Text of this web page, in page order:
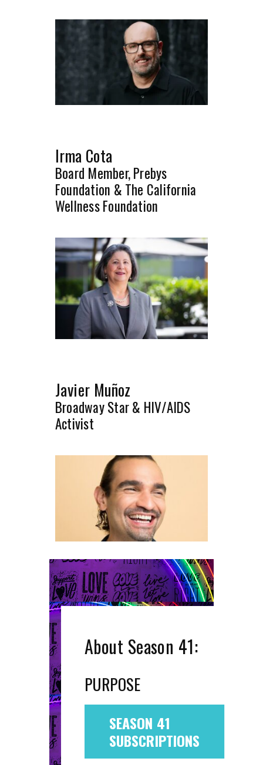
Irma Cota
Board Member, Prebys
Foundation & The California
Wellness Foundation
Javier Muñoz
Broadway Star & HIV/AIDS
Activist
About Season 41:
PURPOSE
SEASON 41
SUBSCRIPTIONS